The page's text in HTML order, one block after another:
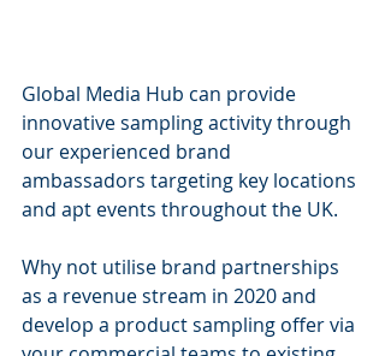
Global Media Hub can provide
innovative sampling activity through
our experienced brand
ambassadors targeting key locations
and apt events throughout the UK.
Why not utilise brand partnerships
as a revenue stream in 2020 and
develop a product sampling offer via